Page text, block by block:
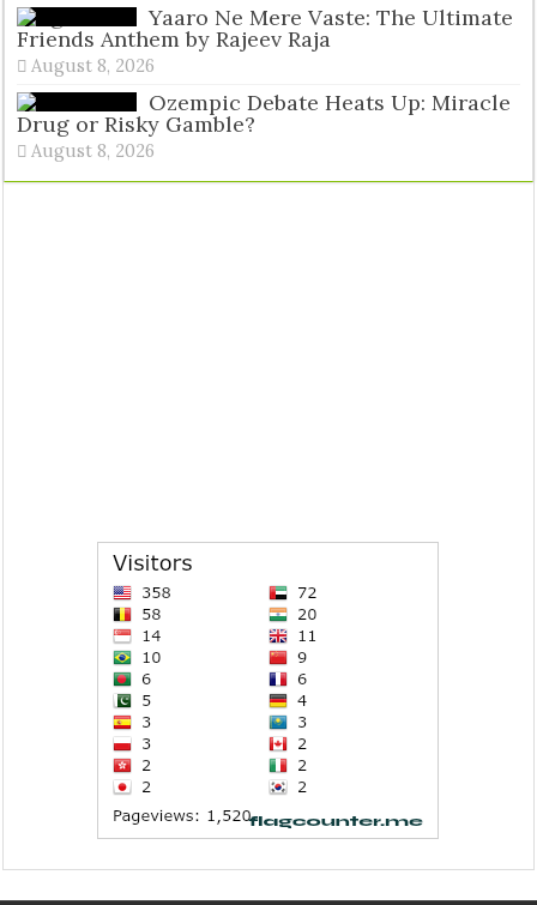
Tags
Yaaro Ne Mere Vaste: The Ultimate
Friends Anthem by Rajeev Raja
August 8, 2026
Ozempic Debate Heats Up: Miracle
Drug or Risky Gamble?
August 8, 2026